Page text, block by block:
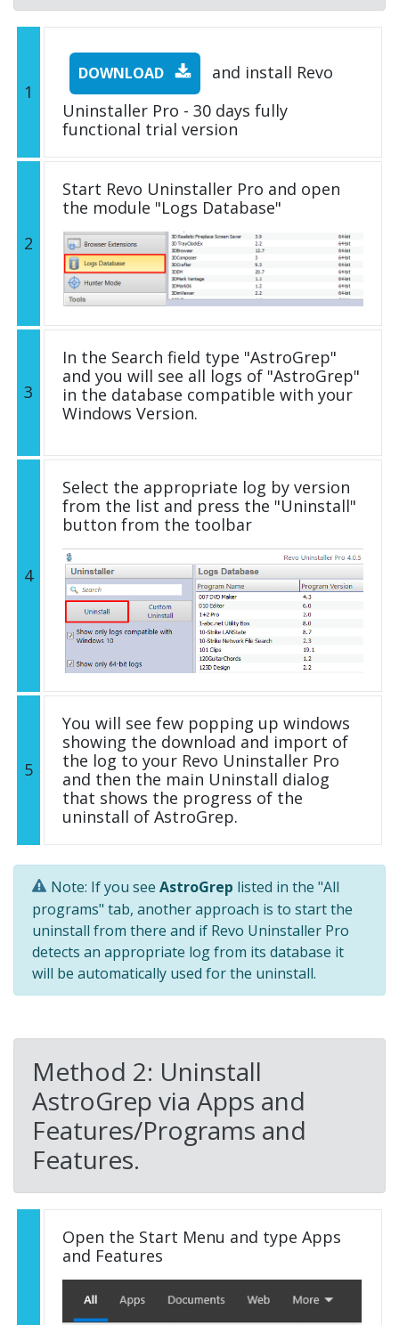
1
DOWNLOAD
and install Revo
Uninstaller Pro - 30 days fully
functional trial version
2
Start Revo Uninstaller Pro and open
the module "Logs Database"
3
In the Search field type "AstroGrep"
and you will see all logs of "AstroGrep"
in the database compatible with your
Windows Version.
4
Select the appropriate log by version
from the list and press the "Uninstall"
button from the toolbar
5
You will see few popping up windows
showing the download and import of
the log to your Revo Uninstaller Pro
and then the main Uninstall dialog
that shows the progress of the
uninstall of AstroGrep.
Note: If you see AstroGrep listed in the "All
programs" tab, another approach is to start the
uninstall from there and if Revo Uninstaller Pro
detects an appropriate log from its database it
will be automatically used for the uninstall.
Method 2: Uninstall
AstroGrep via Apps and
Features/Programs and
Features.
Open the Start Menu and type Apps
and Features